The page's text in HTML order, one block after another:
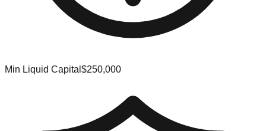
Min Liquid Capital $250,000